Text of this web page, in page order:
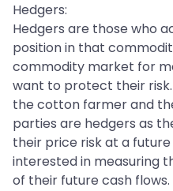
Hedgers:
Hedgers are those who
position in that
commodity market for
want to protect their
the cotton farmer and
parties are hedgers as
their price risk at a
interested in measuring
of their future cash flows.